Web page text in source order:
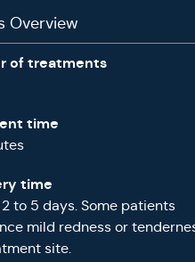
Overview
of treatments
time
time
to 5 days. Some patients
mild redness or
site.